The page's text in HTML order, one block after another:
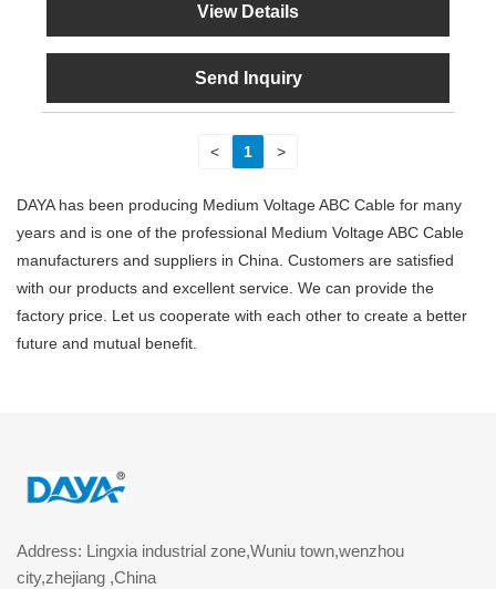
View Details
Send Inquiry
< 1 >
DAYA has been producing Medium Voltage ABC Cable for many
years and is one of the professional Medium Voltage ABC Cable
manufacturers and suppliers in China. Customers are satisfied
with our products and excellent service. We can provide the
factory price. Let us cooperate with each other to create a better
future and mutual benefit.
Address: Lingxia industrial zone,Wuniu town,wenzhou
city,zhejiang ,China